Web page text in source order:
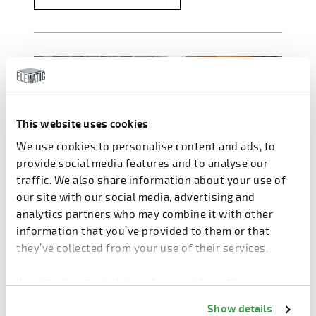
This website uses cookies
We use cookies to personalise content and ads, to
provide social media features and to analyse our
traffic. We also share information about your use of
our site with our social media, advertising and
analytics partners who may combine it with other
information that you’ve provided to them or that
they’ve collected from your use of their services.
You can change cookie preferences from the
Show details